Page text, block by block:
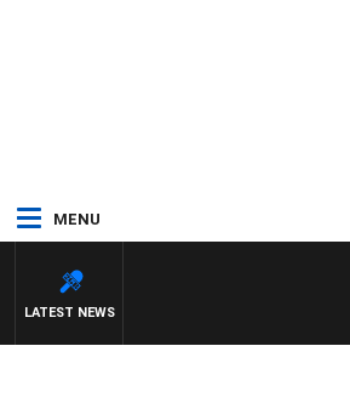
MENU
LATEST NEWS